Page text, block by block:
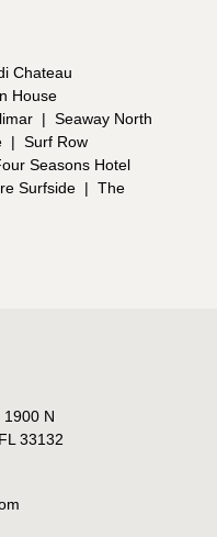
Chateau
House
| Seaway North
| Surf Row
Seasons Hotel
Surfside | The
1900 N
33132